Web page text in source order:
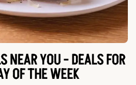
NEAR YOU - DEALS FOR
OF THE WEEK